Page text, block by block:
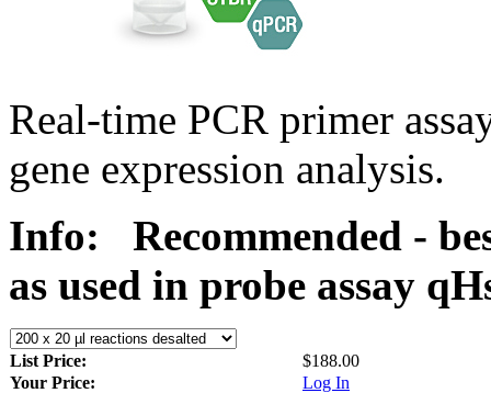
Real-time PCR primer
gene expression analysis.
Info:
Recommended -
as used in probe assay
List Price:
$188.00
Your Price:
Log In